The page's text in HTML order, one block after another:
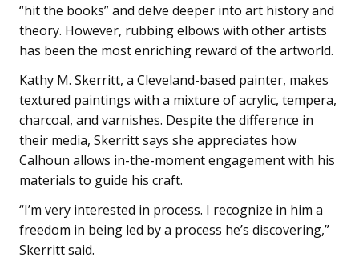
“hit the books” and delve deeper into art history and
theory. However, rubbing elbows with other artists
has been the most enriching reward of the artworld.
Kathy M. Skerritt, a Cleveland-based painter, makes
textured paintings with a mixture of acrylic, tempera,
charcoal, and varnishes. Despite the difference in
their media, Skerritt says she appreciates how
Calhoun allows in-the-moment engagement with his
materials to guide his craft.
“I’m very interested in process. I recognize in him a
freedom in being led by a process he’s discovering,”
Skerritt said.